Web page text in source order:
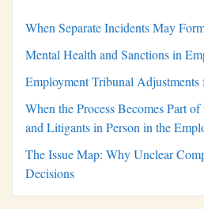
When Separate Incidents May
Mental Health and Sanctions in
Employment Tribunal
When the Process Becomes Part
and Litigants in Person in the
The Issue Map: Why Unclear
Decisions